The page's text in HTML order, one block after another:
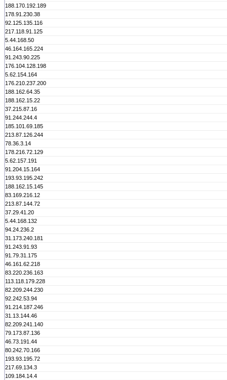
188.170.192.189
178.91.230.38
92.125.135.116
217.118.91.125
5.44.168.50
46.164.165.224
91.243.90.225
176.104.128.198
5.62.154.164
176.210.237.200
188.162.64.35
188.162.15.22
37.215.87.16
91.244.244.4
185.101.69.185
213.87.126.244
78.36.3.14
178.216.72.129
5.62.157.191
91.204.15.164
193.93.195.242
188.162.15.145
83.169.216.12
213.87.144.72
37.29.41.20
5.44.168.132
94.24.236.2
31.173.240.181
91.243.91.93
91.79.31.175
46.161.62.218
83.220.236.163
113.118.179.228
82.209.244.230
92.242.53.94
91.214.187.246
31.13.144.46
82.209.241.140
79.173.87.136
46.73.191.44
80.242.70.166
193.93.195.72
217.69.134.3
109.184.14.4